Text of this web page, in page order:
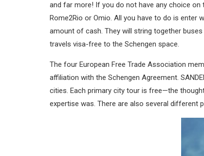
and far more! If you do not have any choice
Rome2Rio or Omio. All you have to do is
amount of cash. They will string together
travels visa-free to the Schengen space.
The four European Free Trade Association
affiliation with the Schengen Agreement.
cities. Each primary city tour is free—the
expertise was. There are also several different